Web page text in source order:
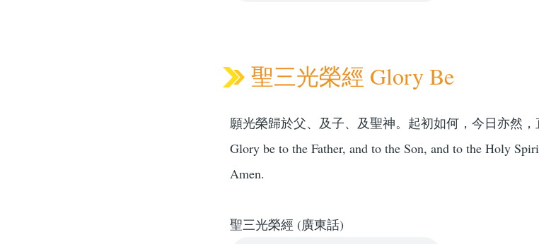
聖三光榮經 Glory Be
願光榮歸於父、及子、及聖神。起初如何，今日亦然，
Glory be to the Father, and to the Son, and to the Holy
Amen.
聖三光榮經 (廣東話)